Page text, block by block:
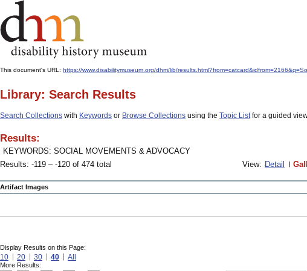
This document's URL: https://www.disabilitymuseum.org/dhm/lib/
Library: Search Results
Search Collections with Keywords or Browse Collections using the Topic Listfor a guided
Results:
KEYWORDS: SOCIAL MOVEMENTS & ADVOCACY
Results: -119 – -120 of 474 total
View: Detail
Artifact Images
Display Results on this Page:
10 20 30 40 All
More Results: